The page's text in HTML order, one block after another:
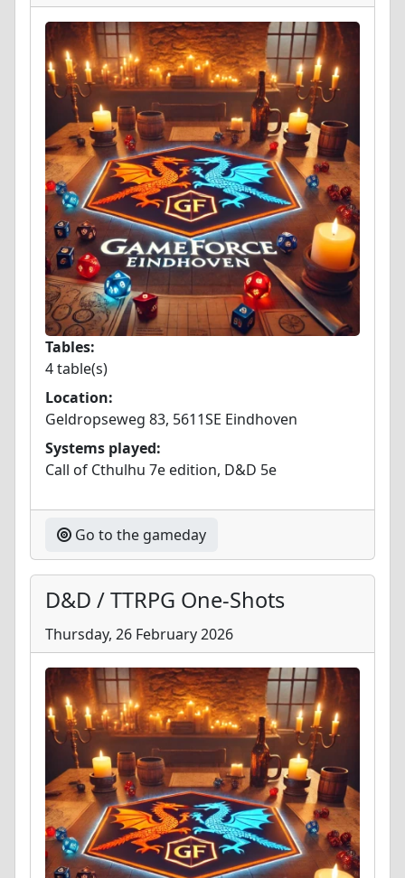
Tables:
4 table(s)
Location:
Geldropseweg 83, 5611SE Eindhoven
Systems played:
Call of Cthulhu 7e edition, D&D 5e
Go to the gameday
D&D / TTRPG One-Shots
Thursday, 26 February 2026